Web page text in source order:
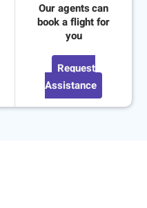
Our agents can
book a flight for
you
Request
Assistance